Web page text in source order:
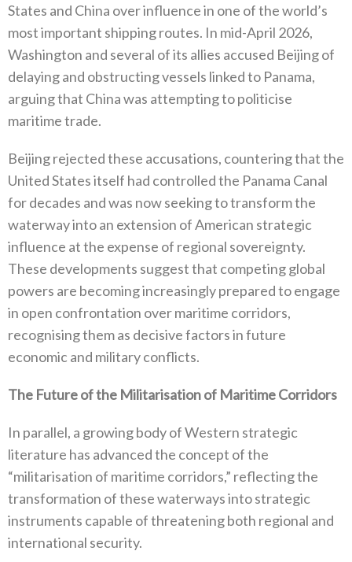
States and China over influence in one of the world’s
most important shipping routes‭. ‬In mid-April 2026‭,
‬Washington and several of its allies accused Beijing of
delaying and obstructing vessels linked to Panama‭,
‬arguing that China was attempting to politicise
maritime trade‭.‬
Beijing rejected these accusations‭, ‬countering that the
United States itself had controlled the Panama Canal
for decades and was‭ ‬now seeking to transform the
waterway into an extension of American strategic
influence at the expense of regional sovereignty‭.‬‭
‬These developments suggest that competing global
powers are becoming increasingly prepared to engage
in open confrontation over‭ ‬maritime corridors‭,
‬recognising them as decisive factors in future
economic and military conflicts‭.‬
The Future of the Militarisation of Maritime Corridors
In parallel‭, ‬a growing body of Western strategic
literature has advanced the concept of the‭
‬“militarisation of maritime corridors‭,‬”‭ ‬reflecting the
transformation of these waterways into strategic
instruments capable of threatening both regional and
international security‭.‬